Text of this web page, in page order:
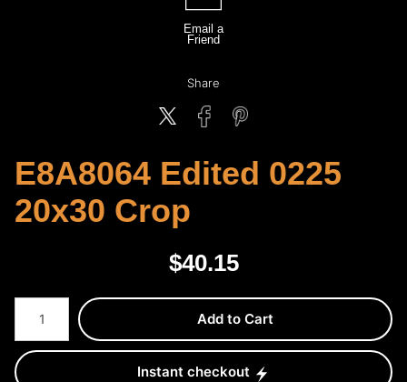
Email a
Friend
Share
E8A8064 Edited 0225
20x30 Crop
$40.15
Number of product units
Add to Cart
Instant checkout